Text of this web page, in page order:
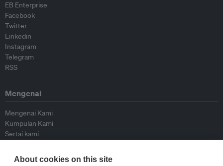
EB Enterprise
Facebook
Twitter
Linkedin
Instagram
Telegram
RSS
Mengenai
Mengenai Kami
Kumpulan Kami
Sertai kami
Peyumbang
About cookies on this site